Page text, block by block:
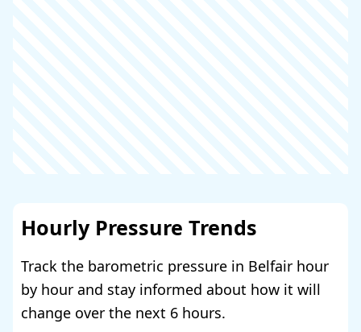
Hourly Pressure Trends
Track the barometric pressure in Belfair hour
by hour and stay informed about how it will
change over the next 6 hours.